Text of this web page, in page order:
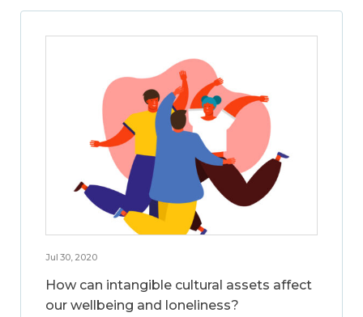
Jul 30, 2020
How can intangible cultural assets affect
our wellbeing and loneliness?